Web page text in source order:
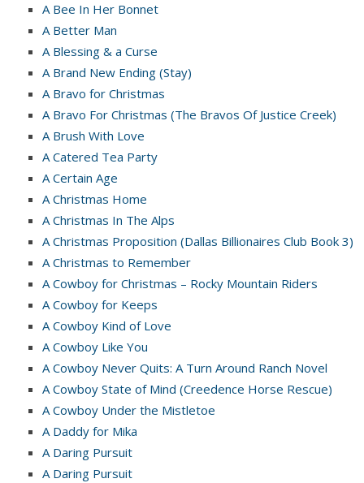
A Bee In Her Bonnet
A Better Man
A Blessing & a Curse
A Brand New Ending (Stay)
A Bravo for Christmas
A Bravo For Christmas (The Bravos Of Justice Creek)
A Brush With Love
A Catered Tea Party
A Certain Age
A Christmas Home
A Christmas In The Alps
A Christmas Proposition (Dallas Billionaires Club Book 3)
A Christmas to Remember
A Cowboy for Christmas – Rocky Mountain Riders
A Cowboy for Keeps
A Cowboy Kind of Love
A Cowboy Like You
A Cowboy Never Quits: A Turn Around Ranch Novel
A Cowboy State of Mind (Creedence Horse Rescue)
A Cowboy Under the Mistletoe
A Daddy for Mika
A Daring Pursuit
A Daring Pursuit